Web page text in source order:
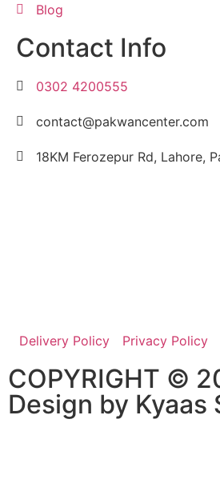
Blog
Contact Info
0302 4200555
contact@pakwancenter.com
18KM Ferozepur Rd, Lahore,
Delivery Policy Privacy Policy
COPYRIGHT ©
Design by Kyaas